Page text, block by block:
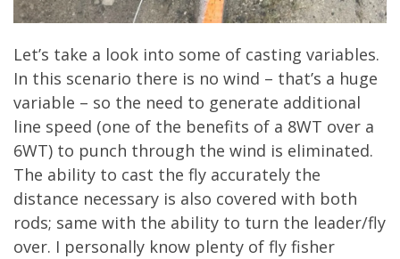
Let’s take a look into some of casting variables.
In this scenario there is no wind – that’s a huge
variable – so the need to generate additional
line speed (one of the benefits of a 8WT over a
6WT) to punch through the wind is eliminated.
The ability to cast the fly accurately the
distance necessary is also covered with both
rods; same with the ability to turn the leader/fly
over. I personally know plenty of fly fisher